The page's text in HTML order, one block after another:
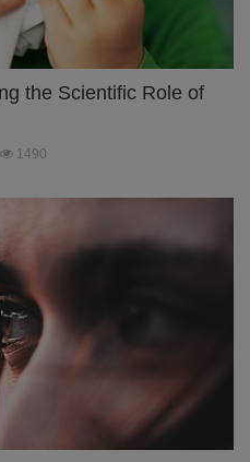
the Scientific Role of
1490